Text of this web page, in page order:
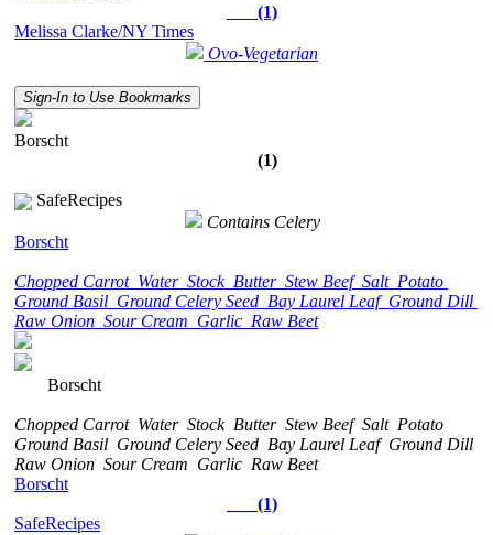
(1)
Melissa Clarke/NY Times
Ovo-Vegetarian
Sign-In to Use Bookmarks
Borscht
(1)
SafeRecipes
Contains Celery
Borscht
Chopped Carrot Water Stock Butter Stew Beef Salt Potato
Ground Basil Ground Celery Seed Bay Laurel Leaf Ground Dill
Raw Onion Sour Cream Garlic Raw Beet
Borscht
Chopped Carrot Water Stock Butter Stew Beef Salt Potato
Ground Basil Ground Celery Seed Bay Laurel Leaf Ground Dill
Raw Onion Sour Cream Garlic Raw Beet
Borscht
(1)
SafeRecipes